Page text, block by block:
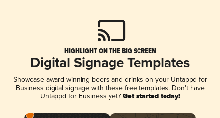
HIGHLIGHT ON THE BIG SCREEN
Digital Signage Templates
Showcase award-winning beers and drinks on your Untappd for
Business digital signage with these free templates. Don't have
Untappd for Business yet? Get started today!